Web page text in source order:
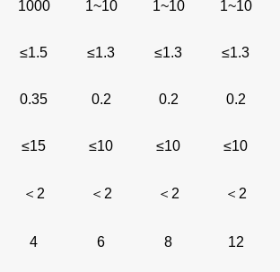
1000 1~10 1~10 1~10
≤1.5 ≤1.3 ≤1.3 ≤1.3
0.35 0.2 0.2 0.2
≤15 ≤10 ≤10 ≤10
＜2 ＜2 ＜2 ＜2
4 6 8 12